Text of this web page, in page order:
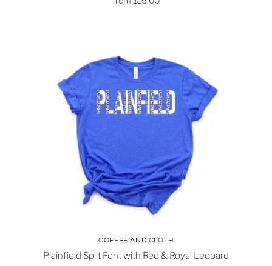
COFFEE AND CLOTH
Plainfield Split Font with Red & Royal Leopard